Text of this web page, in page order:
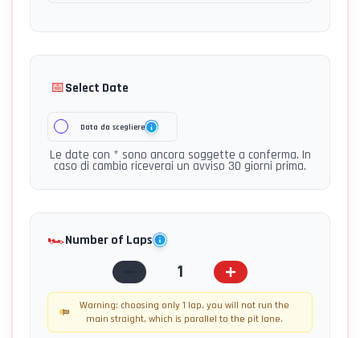
📅Select Date
Data da scegliere
Le date con * sono ancora soggette a conferma. In
caso di cambio riceverai un avviso 30 giorni prima.
🏎️Number of Laps
1
Warning: choosing only 1 lap, you will not run the
main straight, which is parallel to the pit lane.